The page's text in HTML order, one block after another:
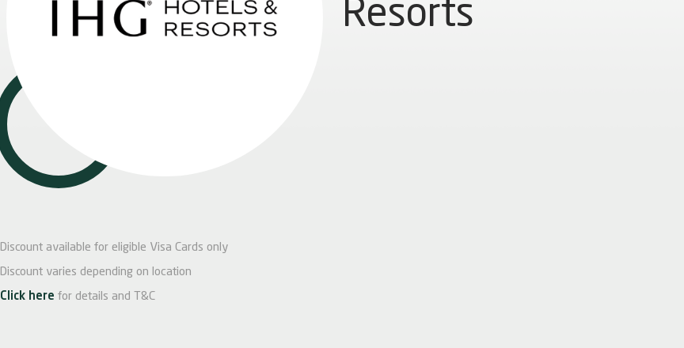
Resorts
Discount available for eligible Visa Cards only
Discount varies depending on location
Click here for details and T&C